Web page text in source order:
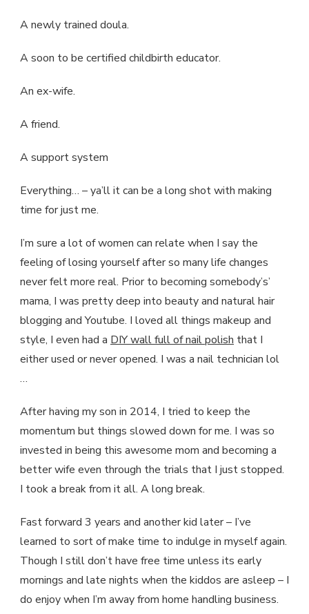
A newly trained doula.
A soon to be certified childbirth educator.
An ex-wife.
A friend.
A support system
Everything… – ya’ll it can be a long shot with making
time for just me.
I’m sure a lot of women can relate when I say the
feeling of losing yourself after so many life changes
never felt more real. Prior to becoming somebody’s’
mama, I was pretty deep into beauty and natural hair
blogging and Youtube. I loved all things makeup and
style, I even had a DIY wall full of nail polish that I
either used or never opened. I was a nail technician lol
…
After having my son in 2014, I tried to keep the
momentum but things slowed down for me. I was so
invested in being this awesome mom and becoming a
better wife even through the trials that I just stopped.
I took a break from it all. A long break.
Fast forward 3 years and another kid later – I’ve
learned to sort of make time to indulge in myself again.
Though I still don’t have free time unless its early
mornings and late nights when the kiddos are asleep – I
do enjoy when I’m away from home handling business.